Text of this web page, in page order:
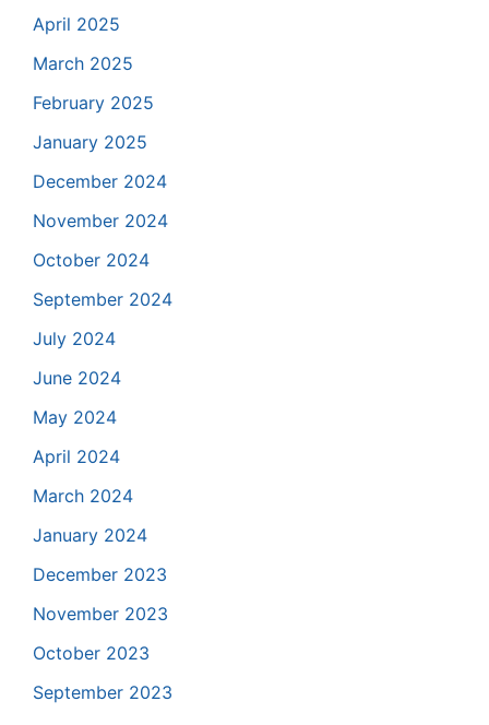
April 2025
March 2025
February 2025
January 2025
December 2024
November 2024
October 2024
September 2024
July 2024
June 2024
May 2024
April 2024
March 2024
January 2024
December 2023
November 2023
October 2023
September 2023